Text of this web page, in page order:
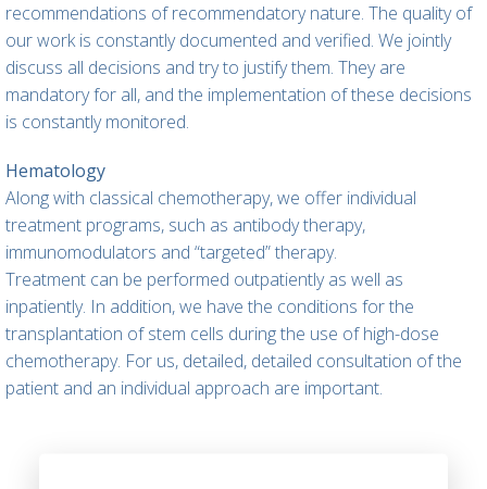
recommendations of recommendatory nature. The quality of
our work is constantly documented and verified. We jointly
discuss all decisions and try to justify them. They are
mandatory for all, and the implementation of these decisions
is constantly monitored.
Hematology
Along with classical chemotherapy, we offer individual
treatment programs, such as antibody therapy,
immunomodulators and “targeted” therapy.
Treatment can be performed outpatiently as well as
inpatiently. In addition, we have the conditions for the
transplantation of stem cells during the use of high-dose
chemotherapy. For us, detailed, detailed consultation of the
patient and an individual approach are important.